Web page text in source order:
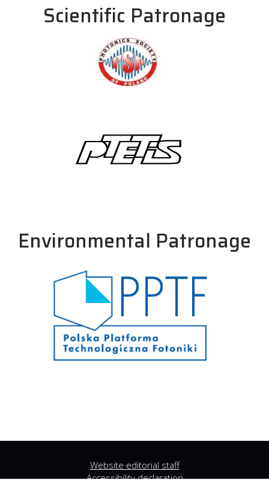
Scientific Patronage
Environmental Patronage
Website editorial staff